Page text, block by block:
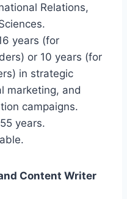
Relations,
years (for
or 10 years (for
in strategic
marketing, and
campaigns.
years.
Content Writer